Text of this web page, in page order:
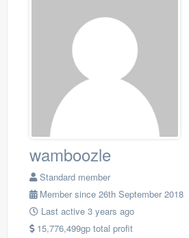
wamboozle
Standard member
Member since 26th September 2018
Last active 3 years ago
15,776,499gp total profit